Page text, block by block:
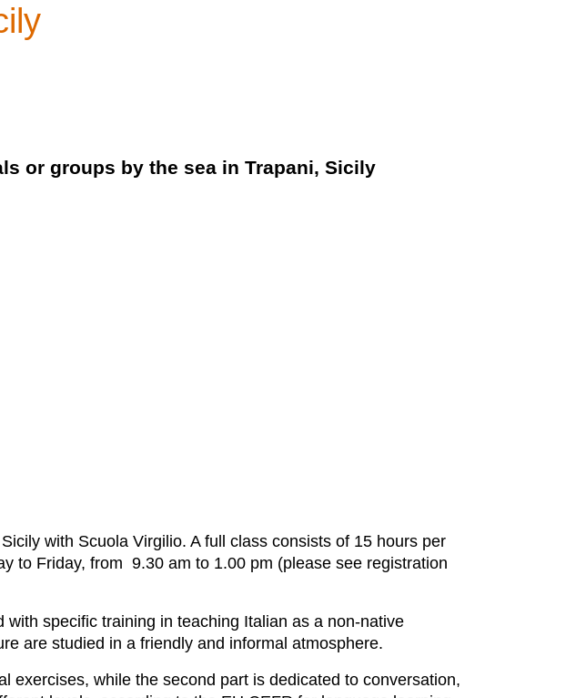
or groups by the sea in Trapani, Sicily
with Scuola Virgilio. A full class consists of 15 hours per
to Friday, from 9.30 am to 1.00 pm (please see registration
specific training in teaching Italian as a non-native
are studied in a friendly and informal atmosphere.
exercises, while the second part is dedicated to conversation,